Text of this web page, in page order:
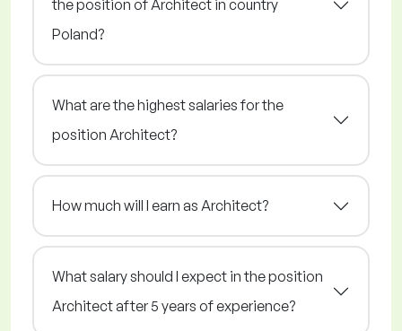
the position of Architect in country
Poland?
What are the highest salaries for the
position Architect?
How much will I earn as Architect?
What salary should I expect in the position
Architect after 5 years of experience?